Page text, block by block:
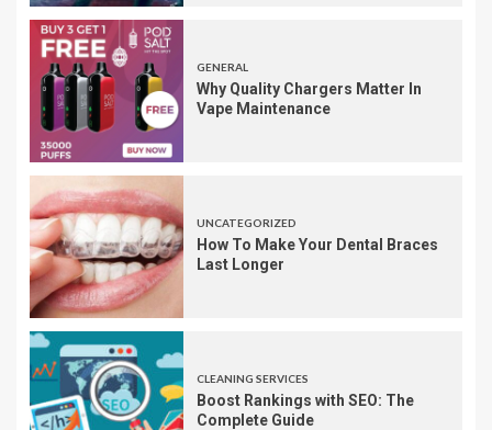
GENERAL
Why Quality Chargers Matter In
Vape Maintenance
UNCATEGORIZED
How To Make Your Dental Braces
Last Longer
CLEANING SERVICES
Boost Rankings with SEO: The
Complete Guide